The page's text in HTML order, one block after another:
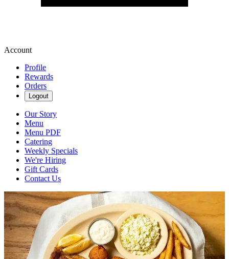
Account
Profile
Rewards
Orders
Logout
Our Story
Menu
Menu PDF
Catering
Weekly Specials
We're Hiring
Gift Cards
Contact Us